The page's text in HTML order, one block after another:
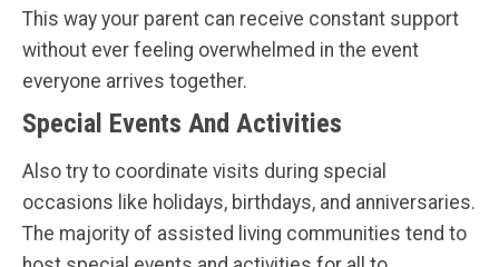
This way your parent can receive constant support
without ever feeling overwhelmed in the event
everyone arrives together.
Special Events And Activities
Also try to coordinate visits during special
occasions like holidays, birthdays, and anniversaries.
The majority of assisted living communities tend to